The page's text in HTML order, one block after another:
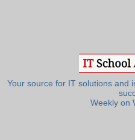
Your source for IT solutions and
Weekly on